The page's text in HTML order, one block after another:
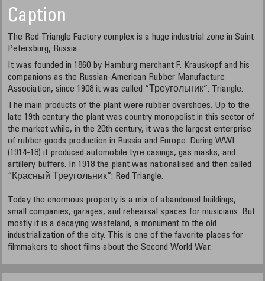
Caption
The Red Triangle Factory complex is a huge industrial zone in Saint
Petersburg, Russia.
It was founded in 1860 by Hamburg merchant F. Krauskopf and his
companions as the Russian-American Rubber Manufacture
Association, since 1908 it was called “Треугольник”: Triangle.
The main products of the plant were rubber overshoes. Up to the
late 19th century the plant was country monopolist in this sector of
the market while, in the 20th century, it was the largest enterprise
of rubber goods production in Russia and Europe. During WWI
(1914-18) it produced automobile tyre casings, gas masks, and
artillery buffers. In 1918 the plant was nationalised and then called
“Красный Треугольник”: Red Triangle.
Today the enormous property is a mix of abandoned buildings,
small companies, garages, and rehearsal spaces for musicians. But
mostly it is a decaying wasteland, a monument to the old
industrialization of the city. This is one of the favorite places for
filmmakers to shoot films about the Second World War.